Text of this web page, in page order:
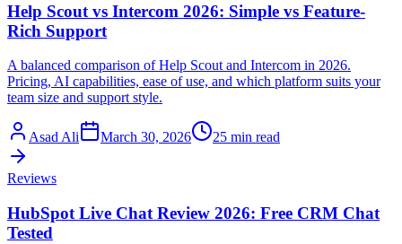
Help Scout vs Intercom 2026: Simple vs Feature-
Rich Support
A balanced comparison of Help Scout and Intercom in 2026.
Pricing, AI capabilities, ease of use, and which platform suits your
team size and support style.
Asad Ali March 30, 2026 25 min read
Reviews
HubSpot Live Chat Review 2026: Free CRM Chat
Tested